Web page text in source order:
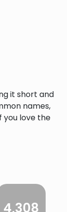
it short and
names,
you love the
4,308